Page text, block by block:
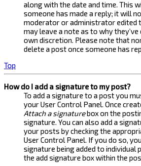
along with the date and time. This
someone has made a reply; it will
moderator or administrator edited
may leave a note as to why
own discretion. Please note that
delete a post once someone has
Top
How do I add a signature to my post?
To add a signature to a post you
your User Control Panel. Once
Attach a signaturebox on the
signature. You can also add a
your posts by checking the
User Control Panel. If you do so,
signature being added to individual
the add signature box within the